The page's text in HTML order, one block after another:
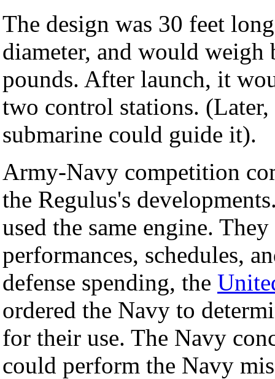
The design was 30 feet
diameter, and would weigh
pounds. After launch, it
two control stations.
submarine could guide it).
Army-Navy competition
the Regulus's
used the same engine.
performances, schedules,
defense spending, the
ordered the Navy to
for their use. The Navy
could perform the Navy